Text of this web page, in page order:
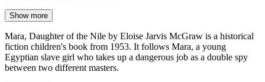
Show more
Mara, Daughter of the Nile by Eloise Jarvis McGraw is a historical
fiction children's book from 1953. It follows Mara, a young
Egyptian slave girl who takes up a dangerous job as a double spy
between two different masters.